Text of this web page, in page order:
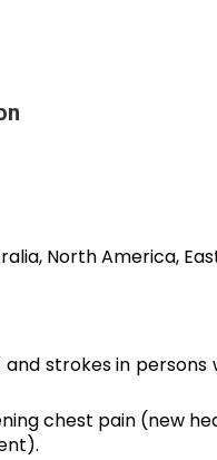
North America,
strokes in
chest pain (new